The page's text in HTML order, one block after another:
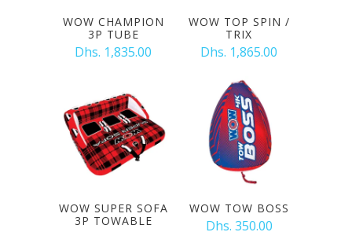
WOW CHAMPION
3P TUBE
Dhs. 1,835.00
WOW TOP SPIN /
TRIX
Dhs. 1,865.00
WOW SUPER SOFA
3P TOWABLE
WOW TOW BOSS
Dhs. 350.00